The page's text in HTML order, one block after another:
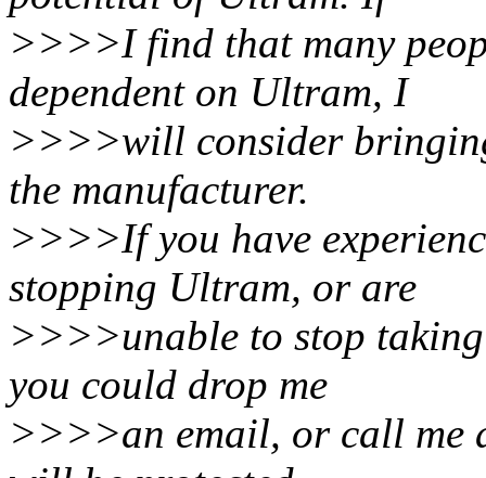
>>>>I find that many
dependent on Ultram, I
>>>>will consider
the manufacturer.
>>>>If you have
stopping Ultram, or are
>>>>unable to stop
you could drop me
>>>>an email, or call me